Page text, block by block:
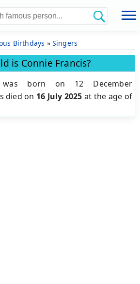
Birthdays » Singers
is Connie Francis?
was born on 12 December
died on 16 July 2025 at the age of